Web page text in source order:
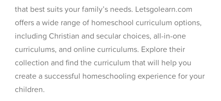
that best suits your family’s needs. Letsgolearn.com
offers a wide range of homeschool curriculum options,
including Christian and secular choices, all-in-one
curriculums, and online curriculums. Explore their
collection and find the curriculum that will help you
create a successful homeschooling experience for your
children.